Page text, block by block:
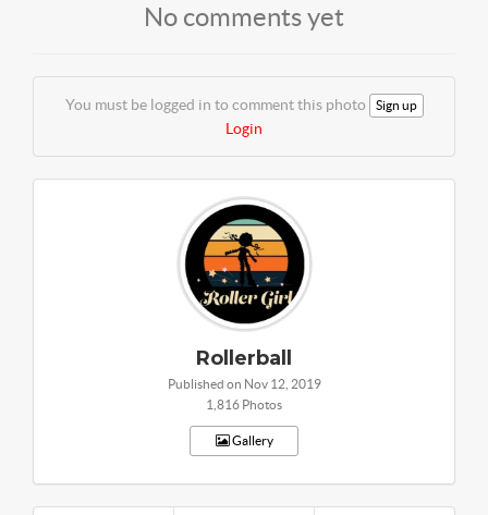
No comments yet
You must be logged in to comment this photo Sign up
Login
Rollerball
Published on Nov 12, 2019
1,816 Photos
Gallery